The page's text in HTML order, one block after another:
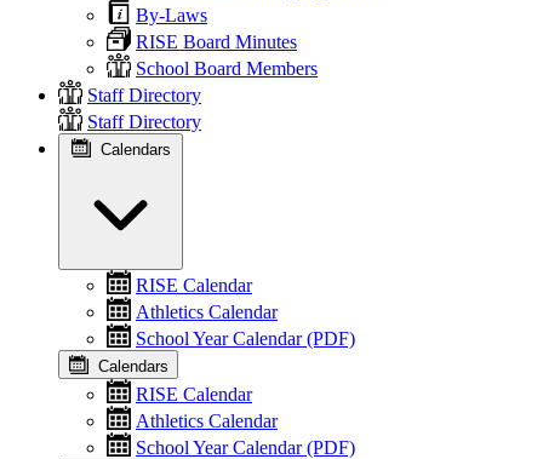
By-Laws
RISE Board Minutes
School Board Members
Staff Directory
Staff Directory
Calendars
RISE Calendar
Athletics Calendar
School Year Calendar (PDF)
Calendars
RISE Calendar
Athletics Calendar
School Year Calendar (PDF)